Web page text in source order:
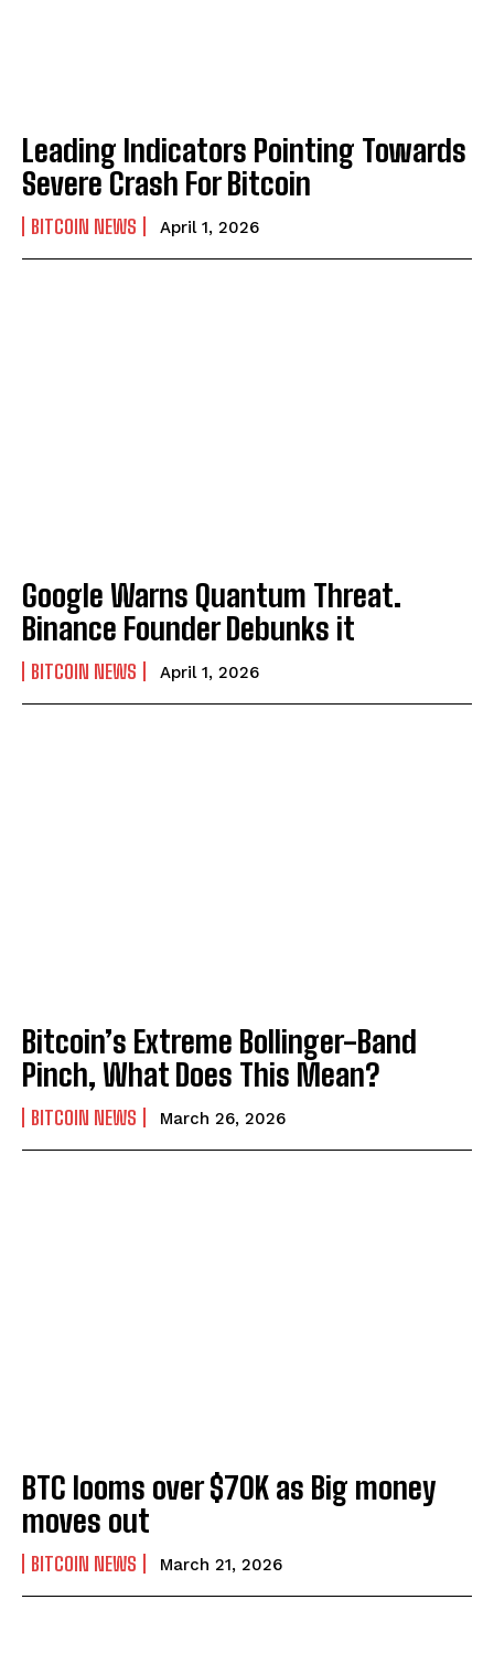
Leading Indicators Pointing Towards
Severe Crash For Bitcoin
BITCOIN NEWS April 1, 2026
Google Warns Quantum Threat.
Binance Founder Debunks it
BITCOIN NEWS April 1, 2026
Bitcoin’s Extreme Bollinger-Band
Pinch, What Does This Mean?
BITCOIN NEWS March 26, 2026
BTC looms over $70K as Big money
moves out
BITCOIN NEWS March 21, 2026